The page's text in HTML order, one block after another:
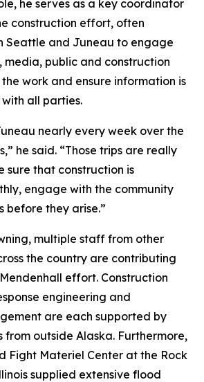
he serves as a key coordinator
construction effort, often
Seattle and Juneau to engage
media, public and construction
work and ensure information is
all parties.
nearly every week over the
he said. “Those trips are really
sure that construction is
engage with the community
before they arise.”
multiple staff from other
the country are contributing
effort. Construction
engineering and
are each supported by
from outside Alaska. Furthermore,
Fight Materiel Center at the Rock
supplied extensive flood